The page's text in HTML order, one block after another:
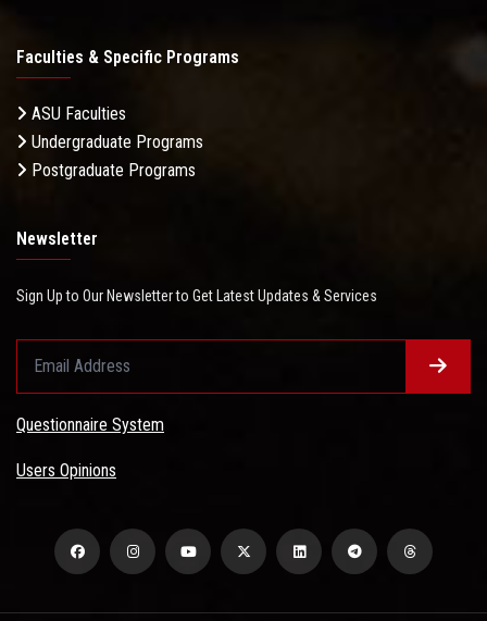
Faculties & Specific Programs
ASU Faculties
Undergraduate Programs
Postgraduate Programs
Newsletter
Sign Up to Our Newsletter to Get Latest Updates & Services
Questionnaire System
Users Opinions